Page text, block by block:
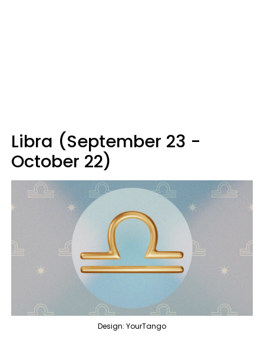
Libra (September 23 -
October 22)
Design: YourTango